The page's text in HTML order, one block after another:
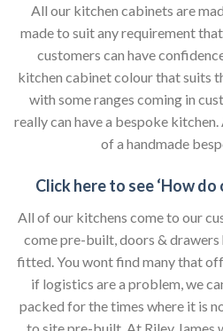
All our kitchen cabinets are
made to suit any requirement that
customers can have
kitchen cabinet colour that suits
with some ranges coming in
really can have a bespoke
of a handmade
Click here to see ‘How do
All of our kitchens come to our
come pre-built, doors &
fitted. You wont find many that
if logistics are a problem, we
packed for the times where it is
to site pre-built. At Riley James